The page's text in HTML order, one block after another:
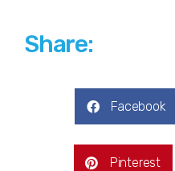
Share:
Facebook
Pinterest